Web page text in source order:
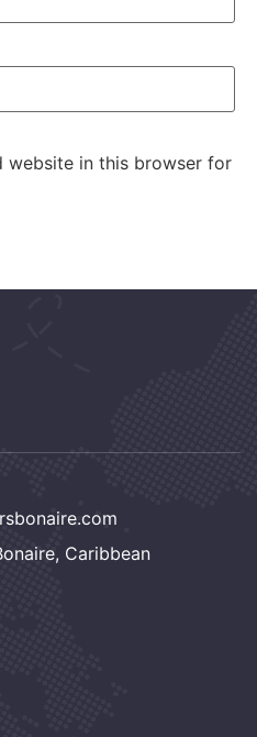
website in this browser for
Caribbean